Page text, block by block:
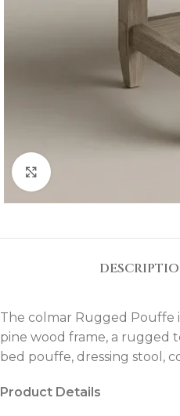
Entry Mirrors
Shoe Cabinets
The colmar Rugged Pouffe
pine wood frame, a rugged
bed pouffe, dressing stool,
Product Details